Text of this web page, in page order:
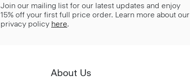
Join our mailing list for our latest updates and enjoy
15% off your first full price order. Learn more about our
privacy policy here.
About Us